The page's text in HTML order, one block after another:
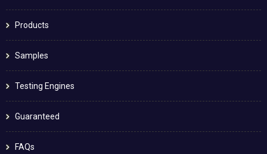
Products
Samples
Testing Engines
Guaranteed
FAQs